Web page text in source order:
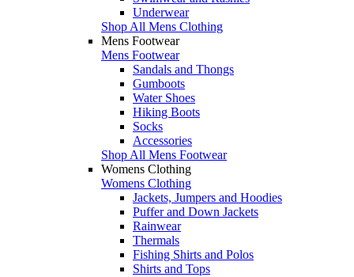
Underwear
Shop All Mens Clothing
Mens Footwear
Mens Footwear
Sandals and Thongs
Gumboots
Water Shoes
Hiking Boots
Socks
Accessories
Shop All Mens Footwear
Womens Clothing
Womens Clothing
Jackets, Jumpers and Hoodies
Puffer and Down Jackets
Rainwear
Thermals
Fishing Shirts and Polos
Shirts and Tops